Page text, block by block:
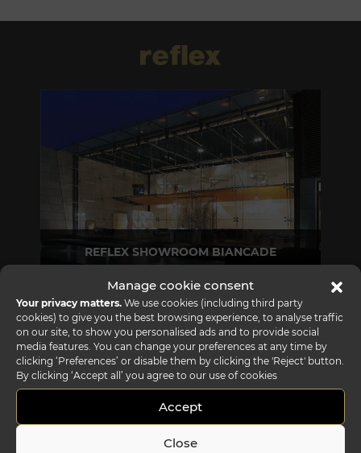
Manage cookie consent
Your privacy matters. We use cookies (including third party
cookies) to give you the best browsing experience, to analyse traffic
on our site, to show you personalised ads and to provide social
media features. You can change your preferences at any time by
clicking ‘Preferences’ or disable them by clicking the 'Reject' button.
By clicking ‘Accept all’ you agree to our use of cookies
Accept
Close
REFLEX SHOWROOM BIANCADE
Via Gabriele D'Annunzio, 77 31056 Biancade (TV) - Italy
P +39 0422 849201
REFLEX SHOWROOM MILAN